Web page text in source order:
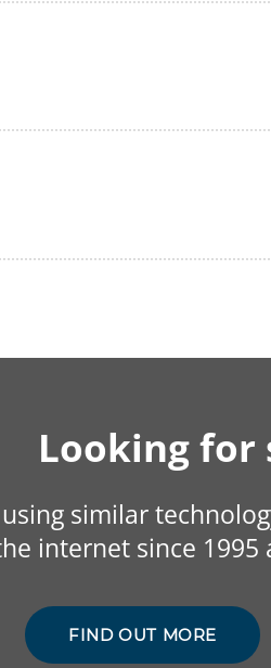
Looking for
similar
internet since
FIND OUT MORE